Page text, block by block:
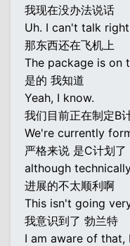
我现在没办法说话
Uh. I can't talk
那东西还在飞机上
The package is on
是的 我知道
Yeah, I know.
我们目前正在制定B
We're currently
严格来说 是C计划了
although
进展的不太顺利啊
This isn't going
我意识到了 勃兰特
I am aware of that,